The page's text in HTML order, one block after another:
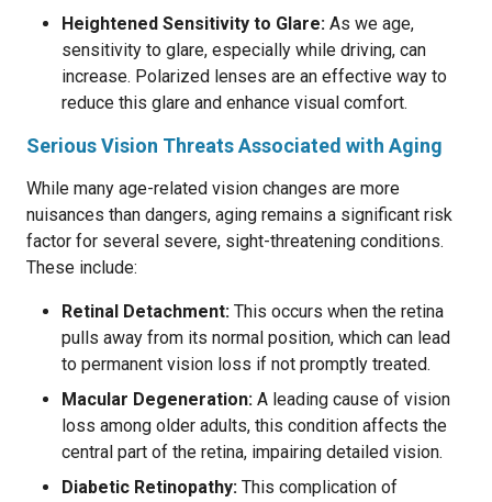
Heightened Sensitivity to Glare: As we age,
sensitivity to glare, especially while driving, can
increase. Polarized lenses are an effective way to
reduce this glare and enhance visual comfort.
Serious Vision Threats Associated with Aging
While many age-related vision changes are more
nuisances than dangers, aging remains a significant risk
factor for several severe, sight-threatening conditions.
These include:
Retinal Detachment: This occurs when the retina
pulls away from its normal position, which can lead
to permanent vision loss if not promptly treated.
Macular Degeneration: A leading cause of vision
loss among older adults, this condition affects the
central part of the retina, impairing detailed vision.
Diabetic Retinopathy: This complication of